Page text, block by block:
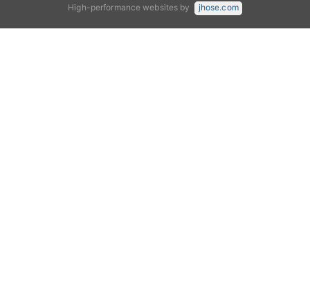
High-performance websites by
jhose.com